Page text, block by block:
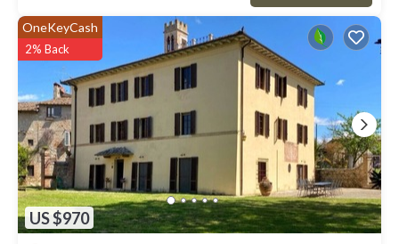
US $970
OneKeyCash
2% Back